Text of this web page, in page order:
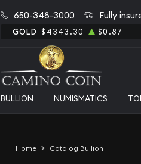
650-348-3000 Fully
GOLD $4343.30 $0.87
BULLION
NUMISMATICS
Home Catalog Bullion